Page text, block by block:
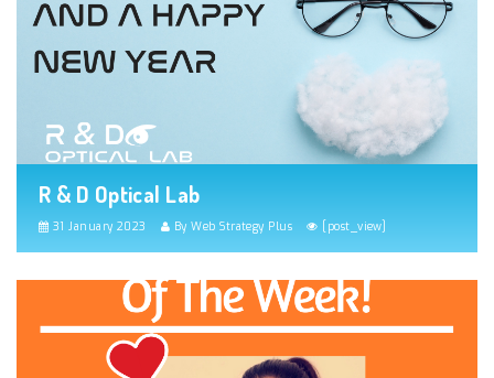
R & D Optical Lab
31 January 2023 By Web Strategy Plus [post_view]